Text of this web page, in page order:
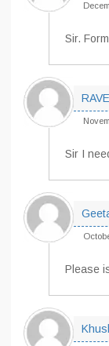
Sir.
Sir I
Please